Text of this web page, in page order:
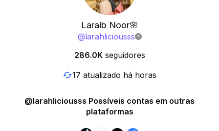
Laraib Noor🌸
@larahliciousss
286.0K seguidores
17 atualizado há horas
@larahliciousss Possíveis contas em outras
plataformas